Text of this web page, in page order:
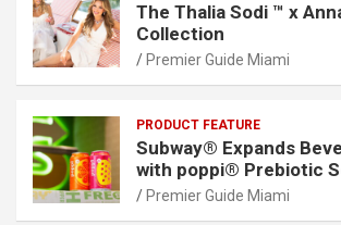
The Thalia Sodi ™ x
Collection
Premier Guide Miami
PRODUCT FEATURE
Subway® Expands
with poppi® Prebiotic
Premier Guide Miami